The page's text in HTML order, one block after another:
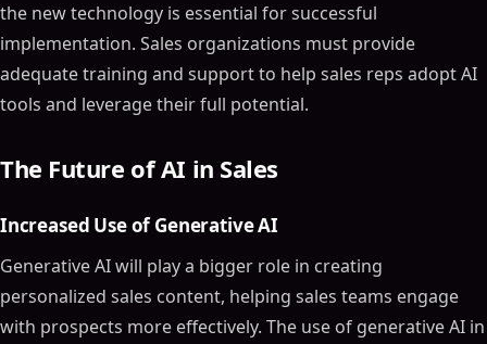
the new technology is essential for successful
implementation. Sales organizations must provide
adequate training and support to help sales reps adopt AI
tools and leverage their full potential.
The Future of AI in Sales
Increased Use of Generative AI
Generative AI will play a bigger role in creating
personalized sales content, helping sales teams engage
with prospects more effectively. The use of generative AI in